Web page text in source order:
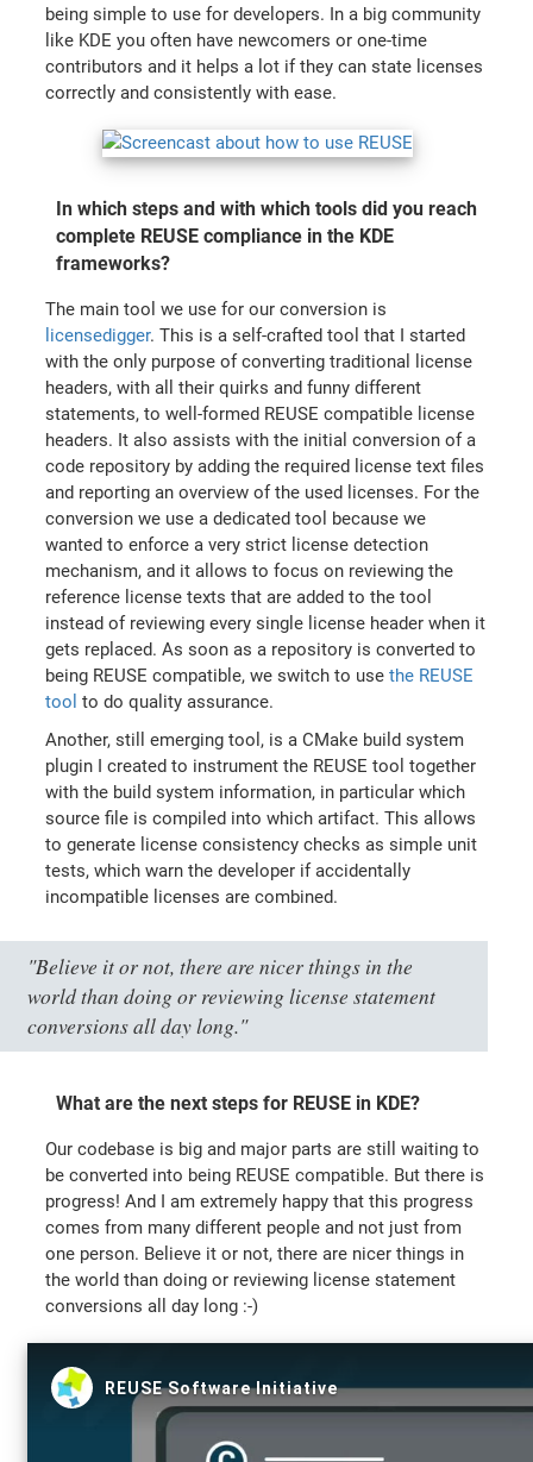
being simple to use for developers. In a big community
like KDE you often have newcomers or one-time
contributors and it helps a lot if they can state licenses
correctly and consistently with ease.
In which steps and with which tools did you reach
complete REUSE compliance in the KDE
frameworks?
The main tool we use for our conversion is
licensedigger. This is a self-crafted tool that I started
with the only purpose of converting traditional license
headers, with all their quirks and funny different
statements, to well-formed REUSE compatible license
headers. It also assists with the initial conversion of a
code repository by adding the required license text files
and reporting an overview of the used licenses. For the
conversion we use a dedicated tool because we
wanted to enforce a very strict license detection
mechanism, and it allows to focus on reviewing the
reference license texts that are added to the tool
instead of reviewing every single license header when it
gets replaced. As soon as a repository is converted to
being REUSE compatible, we switch to usethe REUSE
tool to do quality assurance.
Another, still emerging tool, is a CMake build system
plugin I created to instrument the REUSE tool together
with the build system information, in particular which
source file is compiled into which artifact. This allows
to generate license consistency checks as simple unit
tests, which warn the developer if accidentally
incompatible licenses are combined.
"Believe it or not, there are nicer things in the
world than doing or reviewing license statement
conversions all day long."
What are the next steps for REUSE in KDE?
Our codebase is big and major parts are still waiting to
be converted into being REUSE compatible. But there is
progress! And I am extremely happy that this progress
comes from many different people and not just from
one person. Believe it or not, there are nicer things in
the world than doing or reviewing license statement
conversions all day long :-)